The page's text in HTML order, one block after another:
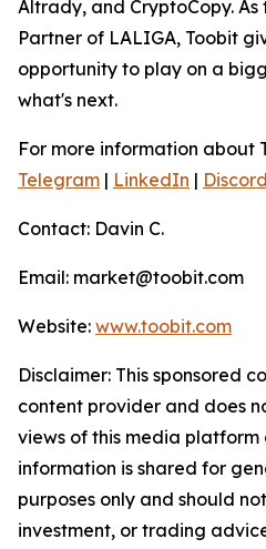
Altrady, and CryptoCopy.
Partner of LALIGA, Toobit
opportunity to play on a
what's next.
For more information about
Telegram | LinkedIn | Discord
Contact: Davin C.
Email: market@toobit.com
Website: www.toobit.com
Disclaimer: This sponsored
content provider and does
views of this media platform
information is shared for
purposes only and should
investment, or trading